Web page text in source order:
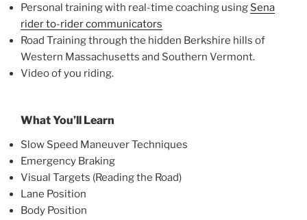
Personal training with real-time coaching using Sena
rider to-rider communicators
Road Training through the hidden Berkshire hills of
Western Massachusetts and Southern Vermont.
Video of you riding.
What You’ll Learn
Slow Speed Maneuver Techniques
Emergency Braking
Visual Targets (Reading the Road)
Lane Position
Body Position